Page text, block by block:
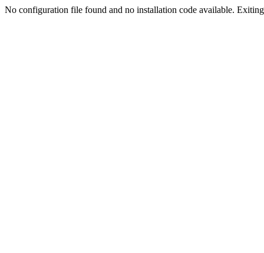
No configuration file found and no installation code available.